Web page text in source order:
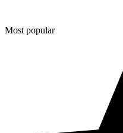
Most popular